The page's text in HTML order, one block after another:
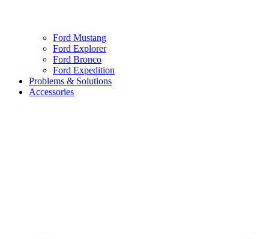
Ford Mustang
Ford Explorer
Ford Bronco
Ford Expedition
Problems & Solutions
Accessories